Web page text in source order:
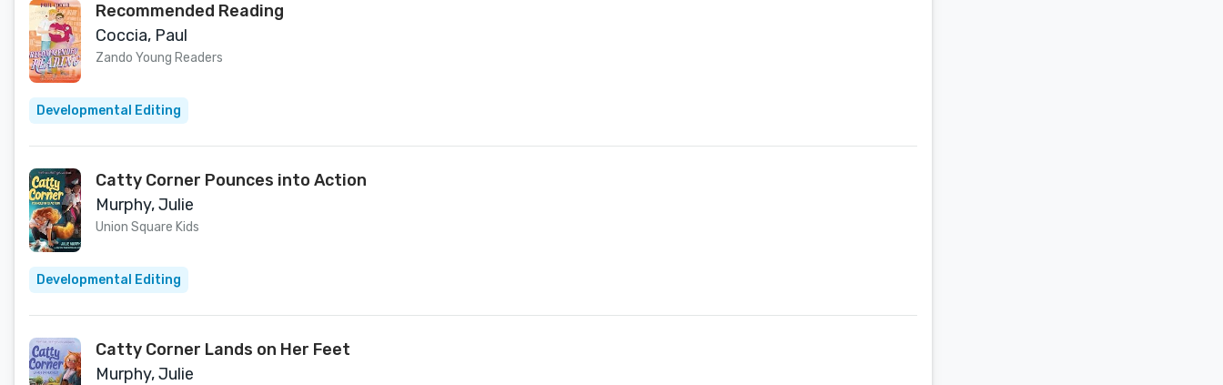
Recommended Reading
Coccia, Paul
Zando Young Readers
Developmental Editing
Catty Corner Pounces into Action
Murphy, Julie
Union Square Kids
Developmental Editing
Catty Corner Lands on Her Feet
Murphy, Julie